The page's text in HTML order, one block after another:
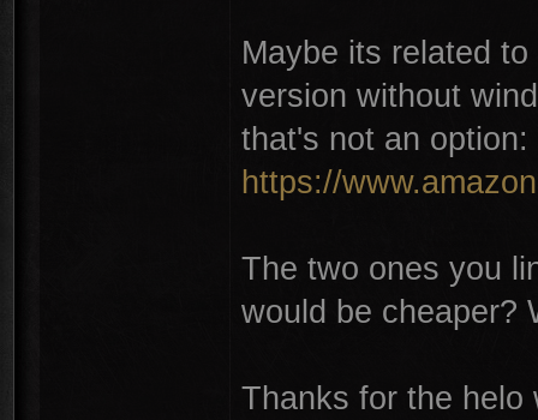
Maybe its related
version without
that's not an option:
https://
The two ones you
would be cheaper?
Thanks for the helo